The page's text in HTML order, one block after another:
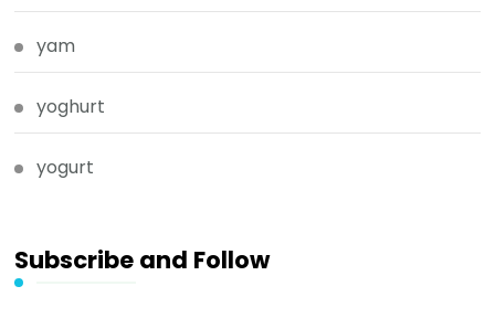
yam
yoghurt
yogurt
Subscribe and Follow